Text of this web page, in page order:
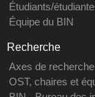
Étudiants/
Équipe du BIN
Recherche
Axes de recherche
OST, chaires et